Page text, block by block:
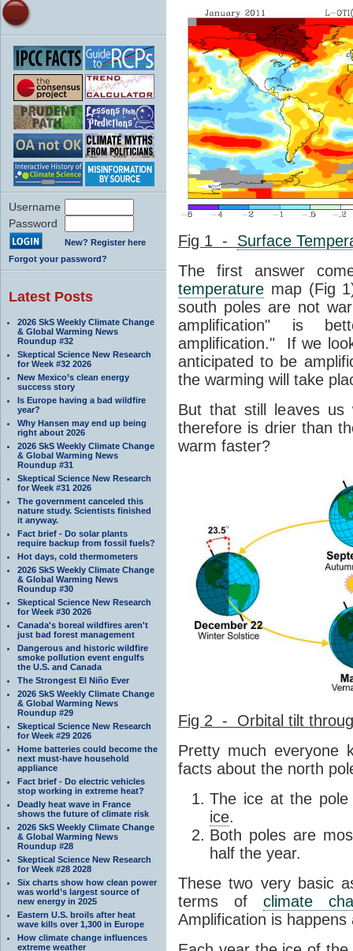
Username
Password
New? Register here
Forgot your password?
Latest Posts
2026 SkS Weekly Climate Change
& Global Warming News
Roundup #32
Skeptical Science New Research
for Week #32 2026
New Mexico’s clean energy
success story
Is Europe having a bad wildfire
year?
Why Hansen may end up being
right about 2026
2026 SkS Weekly Climate Change
& Global Warming News
Roundup #31
Skeptical Science New Research
for Week #31 2026
The government canceled this
nature study. Scientists finished
it anyway.
Fact brief - Do solar plants
require backup from fossil fuels?
Hot days, cold thermometers
2026 SkS Weekly Climate Change
& Global Warming News
Roundup #30
Skeptical Science New Research
for Week #30 2026
Canada's boreal wildfires aren't
just bad forest management
Dangerous and historic wildfire
smoke pollution event engulfs
the U.S. and Canada
The Strongest El Niño Ever
2026 SkS Weekly Climate Change
& Global Warming News
Roundup #29
Skeptical Science New Research
for Week #29 2026
Home batteries could become the
next must-have household
appliance
Fact brief - Do electric vehicles
stop working in extreme heat?
Deadly heat wave in France
shows the future of climate risk
2026 SkS Weekly Climate Change
& Global Warming News
Roundup #28
Skeptical Science New Research
for Week #28 2028
Six charts show how clean power
was world’s largest source of
new energy in 2025
Eastern U.S. broils after heat
wave kills over 1,300 in Europe
How climate change influences
extreme weather
Fig 1 - Surface
The first answer
temperature map (Fig
south poles are not
amplification" is
amplification." If we
anticipated to be
the warming will take
But that still leaves
therefore is drier than
warm faster?
Fig 2 - Orbital tilt
Pretty much everyone
facts about the north
The ice at the
ice.
Both poles are
half the year.
These two very basic
terms of climate
Amplification is